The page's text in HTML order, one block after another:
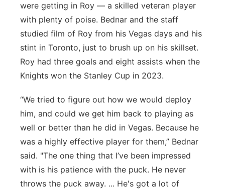
were getting in Roy — a skilled veteran player
with plenty of poise. Bednar and the staff
studied film of Roy from his Vegas days and his
stint in Toronto, just to brush up on his skillset.
Roy had three goals and eight assists when the
Knights won the Stanley Cup in 2023.
“We tried to figure out how we would deploy
him, and could we get him back to playing as
well or better than he did in Vegas. Because he
was a highly effective player for them,” Bednar
said. "The one thing that I’ve been impressed
with is his patience with the puck. He never
throws the puck away. ... He's got a lot of